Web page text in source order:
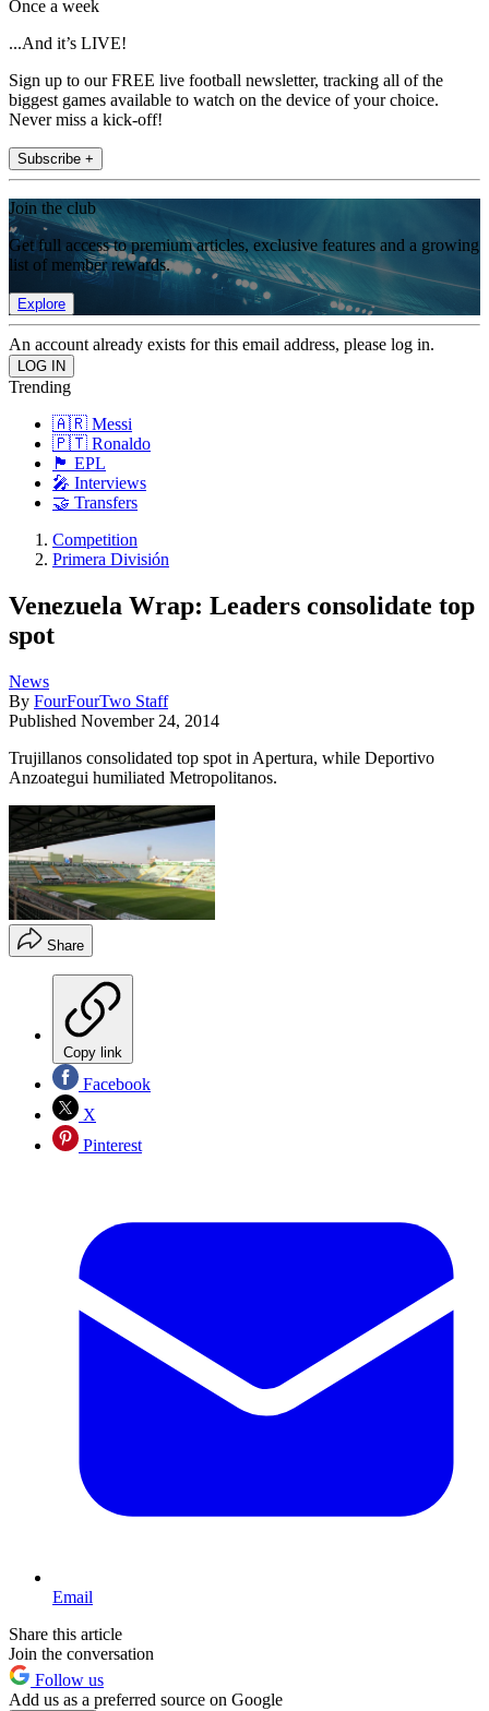
Once a week
...And it’s LIVE!
Sign up to our FREE live football newsletter, tracking all of the
biggest games available to watch on the device of your choice.
Never miss a kick-off!
Subscribe +
Join the club
Get full access to premium articles, exclusive features and a growing
list of member rewards.
Explore
An account already exists for this email address, please log in.
Trending
🇦🇷 Messi
🇵🇹 Ronaldo
🏴󠁧󠁢󠁥󠁮󠁧󠁿 EPL
🎤 Interviews
🤝 Transfers
Competition
Primera División
Venezuela Wrap: Leaders consolidate top
spot
News
By FourFourTwo Staff
Published November 24, 2014
Trujillanos consolidated top spot in Apertura, while Deportivo
Anzoategui humiliated Metropolitanos.
Share
Copy link
Facebook
X
Pinterest
Email
Share this article
Join the conversation
Follow us
Add us as a preferred source on Google